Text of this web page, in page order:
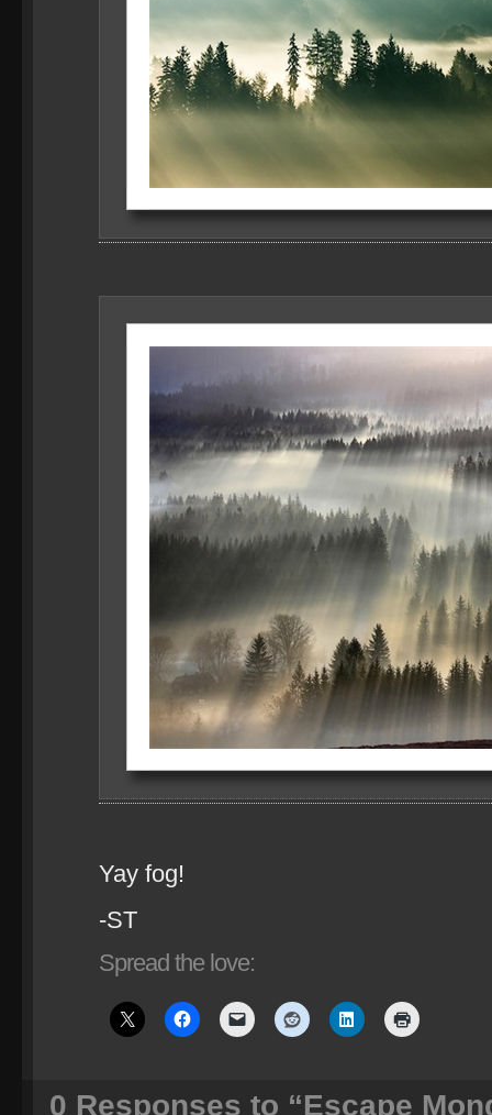
Yay fog!
-ST
Spread the love:
0 Responses to “Escape